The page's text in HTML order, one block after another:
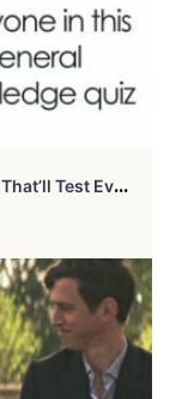
3
5 Wild General Knowledge Questions That’ll Test Every Corner Of Your Brain